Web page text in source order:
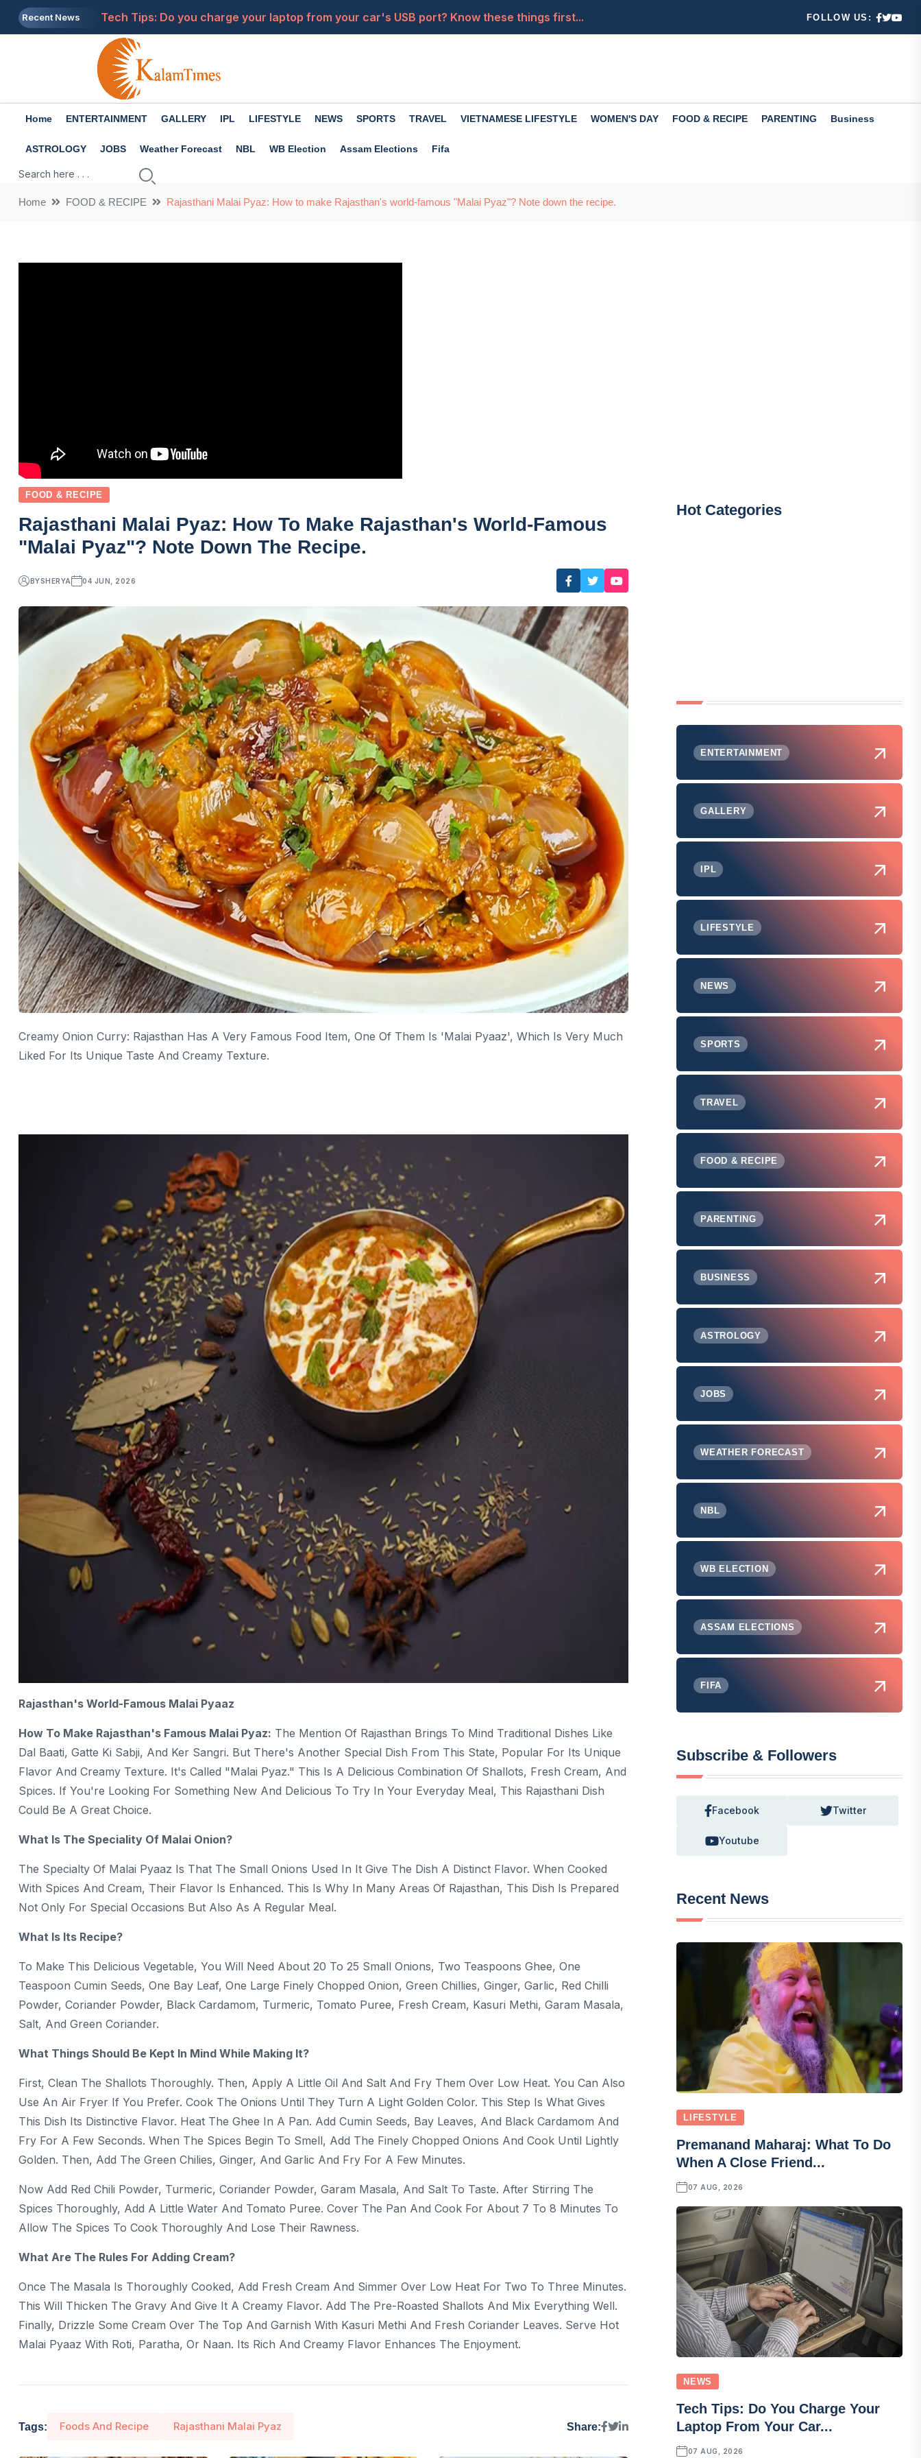
Recent News
Tech Tips: Do you charge your laptop from your car's USB port? Know these things first...
Health Tips: There are many benefits of drinking coconut water, it nourishes the body in many ways
Will LPG become more expensive? New rates for 14 kg and 19 kg cylinders have been released. Check th...
The girl in pink saree dances to 'Jhalla Wallah', her powerful moves will leave you heartbroken
FOLLOW US:
Home ENTERTAINMENT GALLERY IPL LIFESTYLE NEWS SPORTS TRAVEL VIETNAMESE LIFESTYLE WOMEN'S DAY FOOD & RECIPE PARENTING Business
ASTROLOGY JOBS Weather Forecast NBL WB Election Assam Elections Fifa
Home FOOD & RECIPE Rajasthani Malai Pyaz: How to make Rajasthan's world-famous "Malai Pyaz"? Note down the recipe.
FOOD & RECIPE
Rajasthani Malai Pyaz: How To Make Rajasthan's World-Famous
"Malai Pyaz"? Note Down The Recipe.
BYSHERYA 04 JUN, 2026
Creamy Onion Curry: Rajasthan Has A Very Famous Food Item, One Of Them Is 'Malai Pyaaz', Which Is Very Much
Liked For Its Unique Taste And Creamy Texture.
Rajasthan's World-Famous Malai Pyaaz
How To Make Rajasthan's Famous Malai Pyaz: The Mention Of Rajasthan Brings To Mind Traditional Dishes Like
Dal Baati, Gatte Ki Sabji, And Ker Sangri. But There's Another Special Dish From This State, Popular For Its Unique
Flavor And Creamy Texture. It's Called "Malai Pyaz." This Is A Delicious Combination Of Shallots, Fresh Cream, And
Spices. If You're Looking For Something New And Delicious To Try In Your Everyday Meal, This Rajasthani Dish
Could Be A Great Choice.
What Is The Speciality Of Malai Onion?
The Specialty Of Malai Pyaaz Is That The Small Onions Used In It Give The Dish A Distinct Flavor. When Cooked
With Spices And Cream, Their Flavor Is Enhanced. This Is Why In Many Areas Of Rajasthan, This Dish Is Prepared
Not Only For Special Occasions But Also As A Regular Meal.
What Is Its Recipe?
To Make This Delicious Vegetable, You Will Need About 20 To 25 Small Onions, Two Teaspoons Ghee, One
Teaspoon Cumin Seeds, One Bay Leaf, One Large Finely Chopped Onion, Green Chillies, Ginger, Garlic, Red Chilli
Powder, Coriander Powder, Black Cardamom, Turmeric, Tomato Puree, Fresh Cream, Kasuri Methi, Garam Masala,
Salt, And Green Coriander.
What Things Should Be Kept In Mind While Making It?
First, Clean The Shallots Thoroughly. Then, Apply A Little Oil And Salt And Fry Them Over Low Heat. You Can Also
Use An Air Fryer If You Prefer. Cook The Onions Until They Turn A Light Golden Color. This Step Is What Gives
This Dish Its Distinctive Flavor. Heat The Ghee In A Pan. Add Cumin Seeds, Bay Leaves, And Black Cardamom And
Fry For A Few Seconds. When The Spices Begin To Smell, Add The Finely Chopped Onions And Cook Until Lightly
Golden. Then, Add The Green Chilies, Ginger, And Garlic And Fry For A Few Minutes.
Now Add Red Chili Powder, Turmeric, Coriander Powder, Garam Masala, And Salt To Taste. After Stirring The
Spices Thoroughly, Add A Little Water And Tomato Puree. Cover The Pan And Cook For About 7 To 8 Minutes To
Allow The Spices To Cook Thoroughly And Lose Their Rawness.
What Are The Rules For Adding Cream?
Once The Masala Is Thoroughly Cooked, Add Fresh Cream And Simmer Over Low Heat For Two To Three Minutes.
This Will Thicken The Gravy And Give It A Creamy Flavor. Add The Pre-Roasted Shallots And Mix Everything Well.
Finally, Drizzle Some Cream Over The Top And Garnish With Kasuri Methi And Fresh Coriander Leaves. Serve Hot
Malai Pyaaz With Roti, Paratha, Or Naan. Its Rich And Creamy Flavor Enhances The Enjoyment.
Tags: Foods And Recipe Rajasthani Malai Pyaz Share:
Hot Categories
ENTERTAINMENT
GALLERY
IPL
LIFESTYLE
NEWS
SPORTS
TRAVEL
FOOD & RECIPE
PARENTING
BUSINESS
ASTROLOGY
JOBS
WEATHER FORECAST
NBL
WB ELECTION
ASSAM ELECTIONS
FIFA
Subscribe & Followers
Facebook Twitter
Youtube
Recent News
LIFESTYLE
Premanand Maharaj: What To Do
When A Close Friend...
07 AUG, 2026
NEWS
Tech Tips: Do You Charge Your
Laptop From Your Car...
07 AUG, 2026